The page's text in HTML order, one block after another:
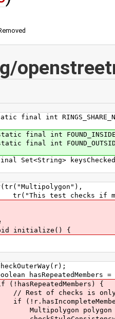
int
final int
final int
checks if
initialize() {
=
{
checks is only for
polygon =